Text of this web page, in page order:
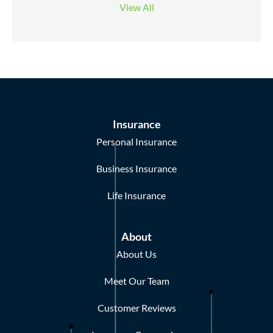
View All
Insurance
Personal Insurance
Business Insurance
Life Insurance
About
About Us
Meet Our Team
Customer Reviews